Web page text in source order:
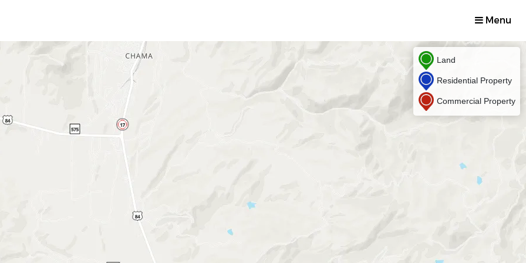
Menu
Land
Residential Property
Commercial Property